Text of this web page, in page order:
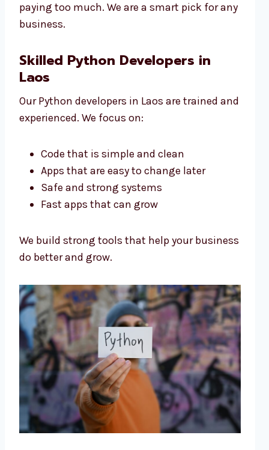
paying too much. We are a smart pick for any
business.
Skilled Python Developers in
Laos
Our Python developers in Laos are trained and
experienced. We focus on:
Code that is simple and clean
Apps that are easy to change later
Safe and strong systems
Fast apps that can grow
We build strong tools that help your business
do better and grow.